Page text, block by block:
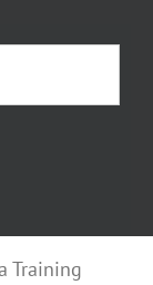
Training